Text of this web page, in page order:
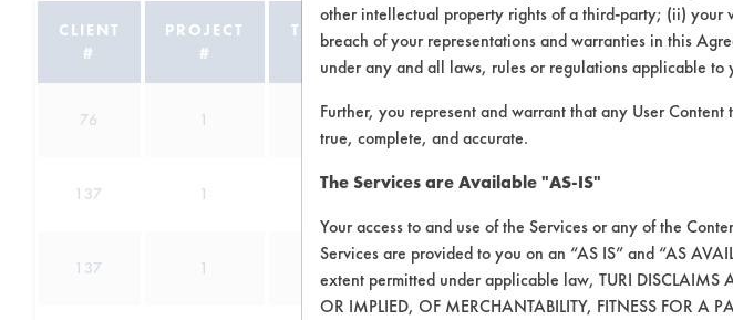
CLIENT
#
PROJECT
#
TRIAL
#
CONTAMINANT
76 1 9 Abrasive, Dirt, Paints, Soaps
137 1 Lubricating/Lapping Oils
137 1 Greases
other intellectual property rights of a third-party; (ii)
breach of your representations and warranties in this
under any and all laws, rules or regulations applicable to
Further, you represent and warrant that any User
true, complete, and accurate.
The Services are Available "AS-IS"
Your access to and use of the Services or any of the
Services are provided to you on an “AS IS” and “AS
extent permitted under applicable law, TURI DISCLAIMS
OR IMPLIED, OF MERCHANTABILITY, FITNESS FOR A